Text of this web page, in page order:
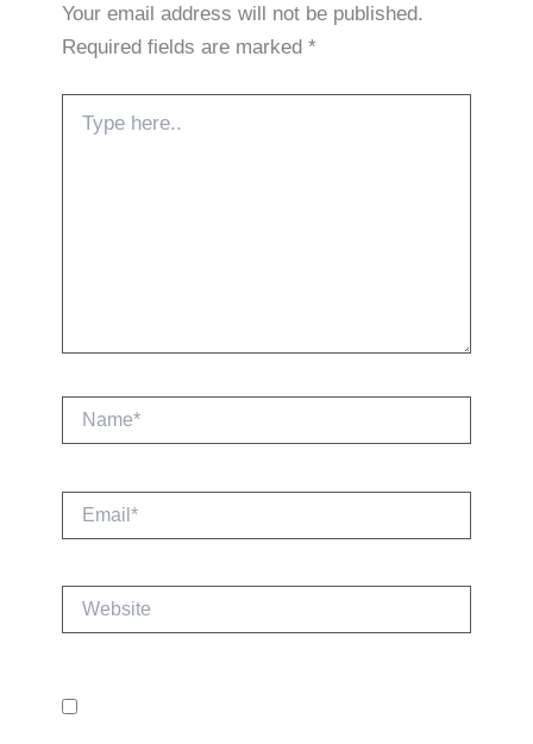
Your email address will not be published.
Required fields are marked *
here..
Website